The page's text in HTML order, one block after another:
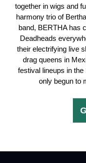
together in wigs and
harmony trio of
band, BERTHA has
Deadheads
their electrifying live
drag queens in
festival lineups in
only begun to